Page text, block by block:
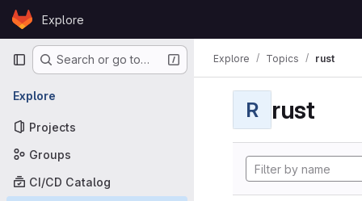
Skip to content
GitLabExplore
Primary navigation
Search or go to…
Explore
Projects
Groups
CI/CD Catalog
Explore Topics rust
R rust